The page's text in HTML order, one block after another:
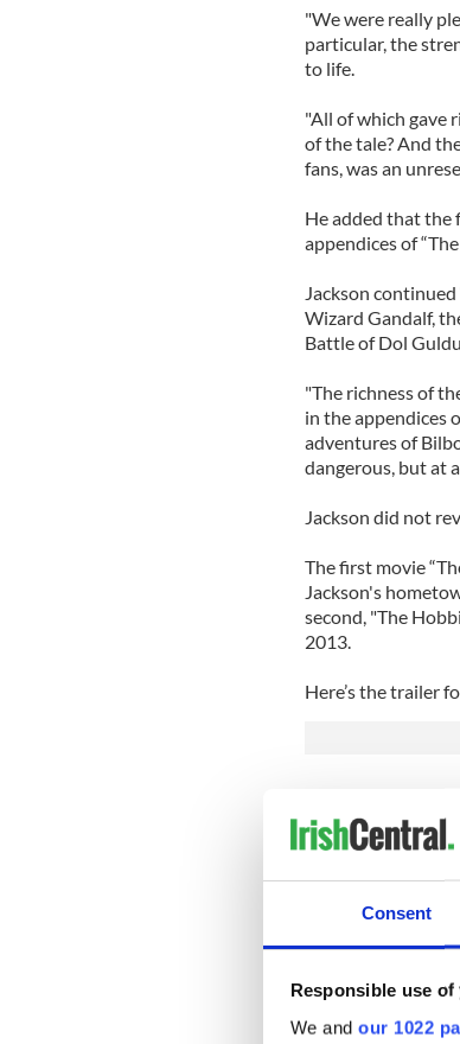
Consent
Responsible use of
We and our 1022
"We were really
particular, the
to life.
"All of which gave
of the tale? And
fans, was an
He added that the
appendices of
Jackson
Wizard Gandalf,
Battle of Dol
"The richness of
in the appendices
adventures of
dangerous, but at
Jackson did not
The first movie
Jackson's
second, "The
2013.
Here’s the trailer